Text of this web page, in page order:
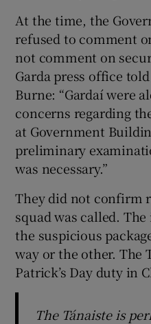
At the time, the
refused to comment
not comment on
Garda press office
Burne: “Gardaí were
concerns regarding
at Government
preliminary
was necessary.”
They did not confirm
squad was called.
the suspicious
way or the other. The
Patrick’s Day duty in
The Tánaiste is